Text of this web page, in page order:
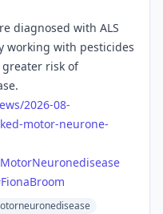
diagnosed with ALS
working with pesticides
risk of
2026-08-
motor-neurone-
MotorNeuronedisease
FionaBroom